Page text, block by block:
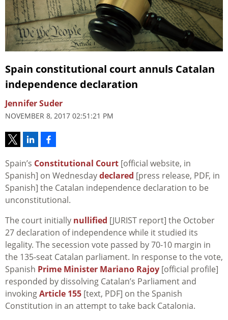
Spain constitutional court annuls Catalan
independence declaration
Jennifer Suder
NOVEMBER 8, 2017 02:51:21 PM
Spain’s Constitutional Court [official website, in
Spanish] on Wednesdaydeclared [press release, PDF, in
Spanish] the Catalan independence declaration to be
unconstitutional.
The court initially nullified [JURIST report] the October
27 declaration of independence while it studied its
legality. The secession vote passed by 70-10 margin in
the 135-seat Catalan parliament. In response to the vote,
Spanish Prime Minister Mariano Rajoy [official profile]
responded by dissolving Catalan’s Parliament and
invokingArticle 155 [text, PDF] on the Spanish
Constitution in an attempt to take back Catalonia.